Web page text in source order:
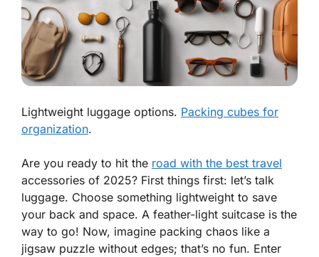
Lightweight luggage options. Packing cubes for
organization.
Are you ready to hit the road with the best travel
accessories of 2025? First things first: let’s talk
luggage. Choose something lightweight to save
your back and space. A feather-light suitcase is the
way to go! Now, imagine packing chaos like a
jigsaw puzzle without edges; that’s no fun. Enter